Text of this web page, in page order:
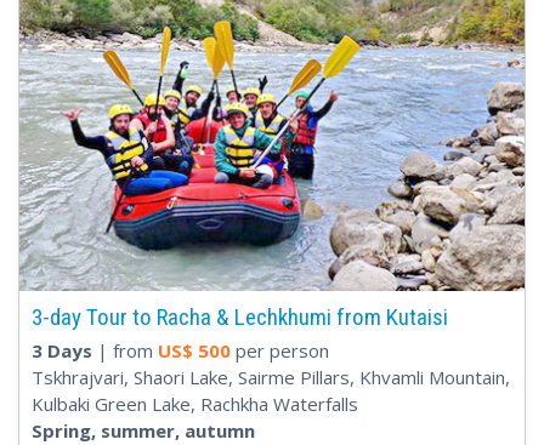
3-day Tour to Racha & Lechkhumi from Kutaisi
3 Days | from US$ 500 per person
Tskhrajvari, Shaori Lake, Sairme Pillars, Khvamli Mountain,
Kulbaki Green Lake, Rachkha Waterfalls
Spring, summer, autumn